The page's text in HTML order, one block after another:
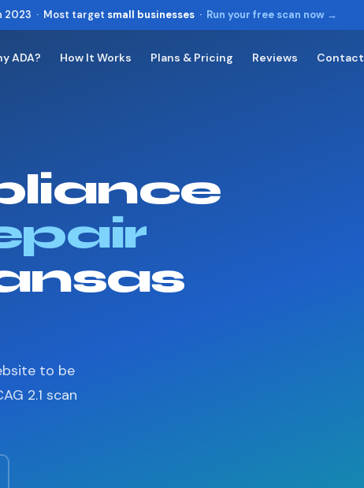
2023 · Most target small businesses · Run your free scan now →
ADA? How It Works Plans & Pricing Reviews Contact
to be
2.1 scan
shortcuts